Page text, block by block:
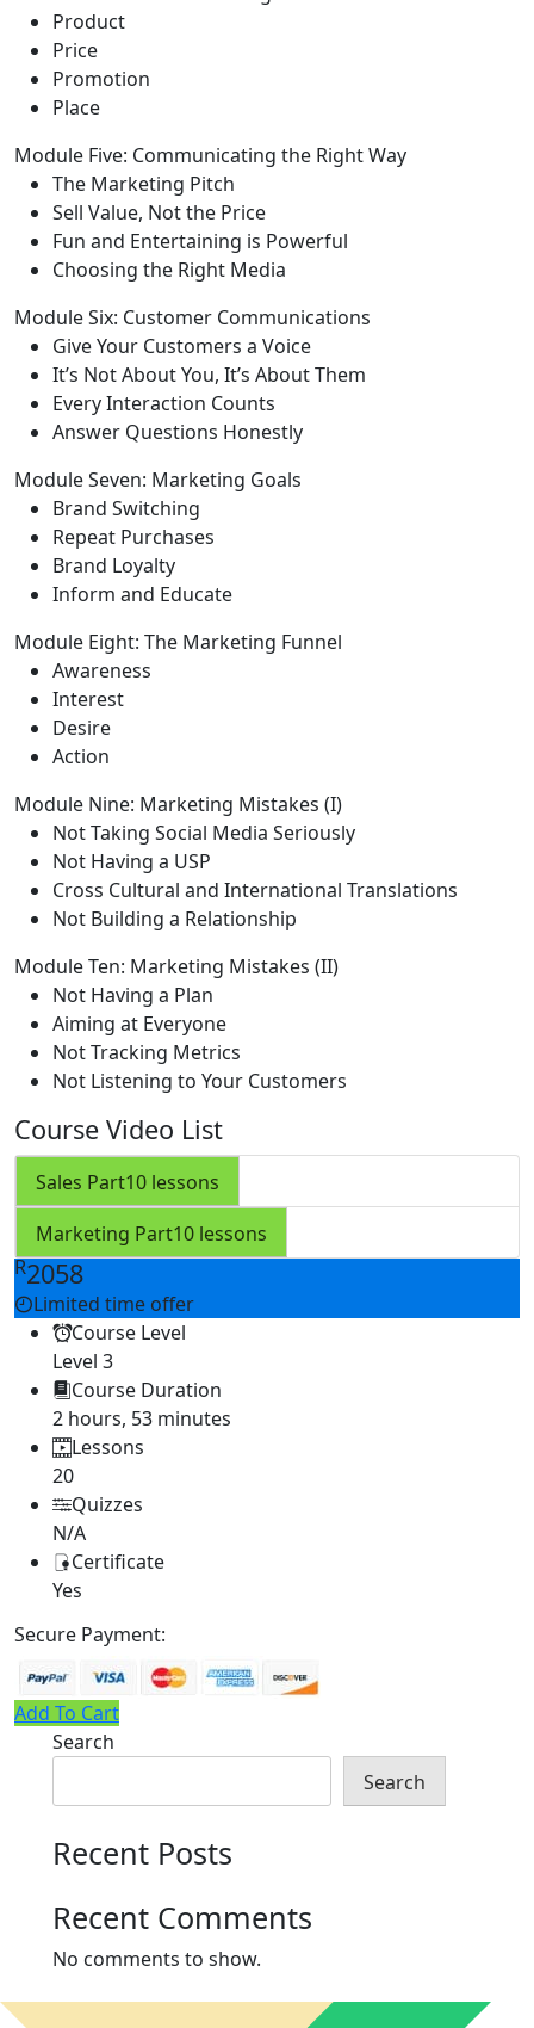
Product
Price
Promotion
Place
Module Five: Communicating the Right Way
The Marketing Pitch
Sell Value, Not the Price
Fun and Entertaining is Powerful
Choosing the Right Media
Module Six: Customer Communications
Give Your Customers a Voice
It’s Not About You, It’s About Them
Every Interaction Counts
Answer Questions Honestly
Module Seven: Marketing Goals
Brand Switching
Repeat Purchases
Brand Loyalty
Inform and Educate
Module Eight: The Marketing Funnel
Awareness
Interest
Desire
Action
Module Nine: Marketing Mistakes (I)
Not Taking Social Media Seriously
Not Having a USP
Cross Cultural and International Translations
Not Building a Relationship
Module Ten: Marketing Mistakes (II)
Not Having a Plan
Aiming at Everyone
Not Tracking Metrics
Not Listening to Your Customers
Course Video List
Sales Part10 lessons
Marketing Part10 lessons
R2058
Limited time offer
Course Level
Level 3
Course Duration
2 hours, 53 minutes
Lessons
20
Quizzes
N/A
Certificate
Yes
Secure Payment:
Add To Cart
Search
Search
Recent Posts
Recent Comments
No comments to show.